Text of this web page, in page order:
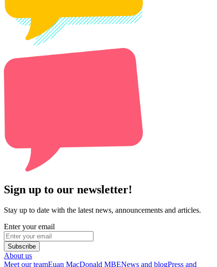
Sign up to our newsletter!
Stay up to date with the latest news, announcements and articles.
Enter your email
Subscribe
About us
Meet our teamEuan MacDonald MBENews and blogPress and